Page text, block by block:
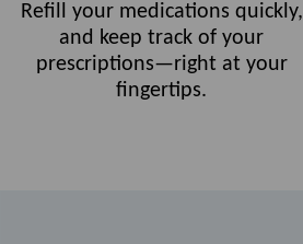
Refill your medications quickly,
and keep track of your
prescriptions—right at your
fingertips.